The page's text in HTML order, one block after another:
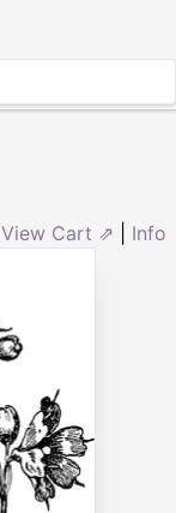
View Cart ⇗ Info